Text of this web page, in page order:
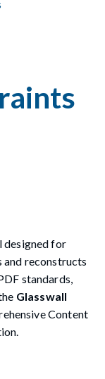
designed for
and reconstructs
standards,
Glasswall
Content